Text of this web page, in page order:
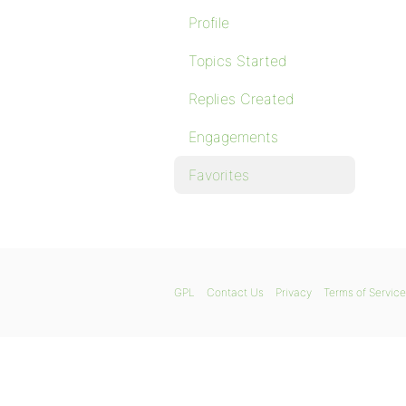
Profile
Topics Started
Replies Created
Engagements
Favorites
GPL Contact Us Privacy Terms of Service